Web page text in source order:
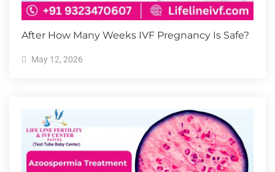
After How Many Weeks IVF Pregnancy Is Safe?
May 12, 2026